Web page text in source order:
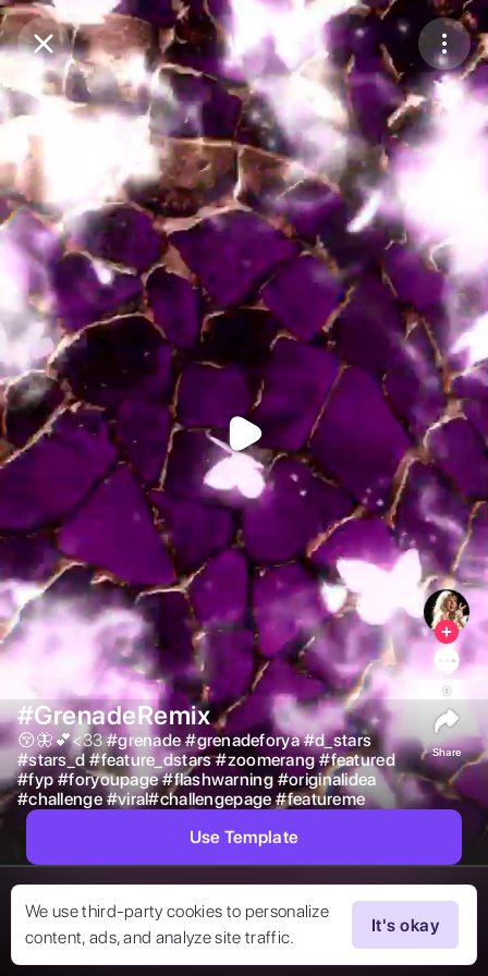
Purchase CoinsBalance:0
Purchase Coins
We use third-party cookies to personalize
content, ads, and analyze site traffic.
It's okay
#GrenadeRemix
😚🦋💕<33 #grenade #grenadeforya #d_stars
#stars_d #feature_dstars #zoomerang #featured
#fyp #foryoupage #flashwarning #originalidea
#challenge #viral#challengepage #featureme
0
Share
Use Template